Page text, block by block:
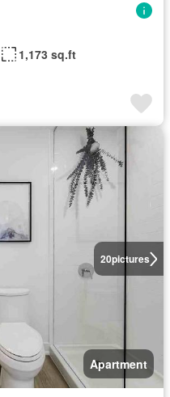
1,173 sq.ft
20pictures
Apartment